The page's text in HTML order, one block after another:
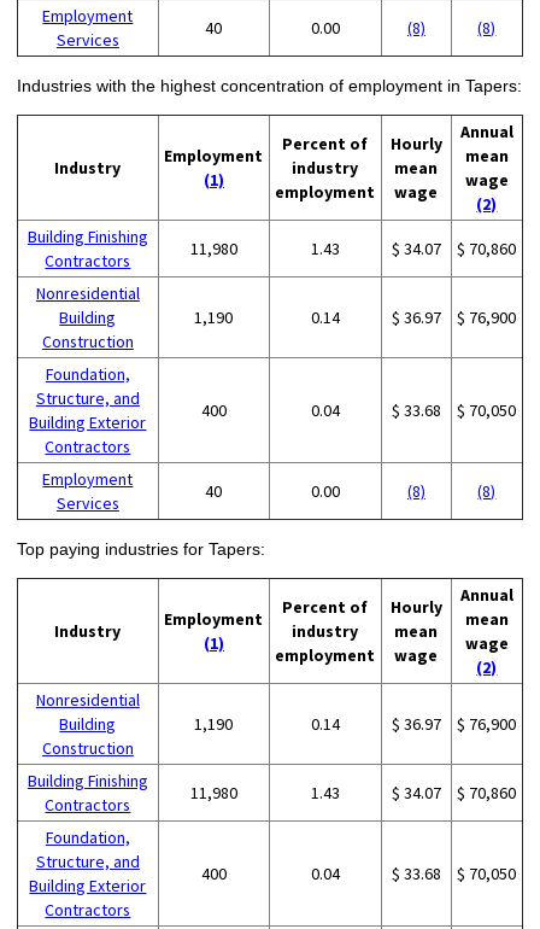
Employment
Services
40 0.00 (8) (8)
Industries with the highest concentration of employment in Tapers:
Industry
Employment
(1)
Percent of
industry
employment
Hourly
mean
wage
Annual
mean
wage
(2)
Building Finishing
Contractors
11,980 1.43 $ 34.07 $ 70,860
Nonresidential
Building
Construction
1,190 0.14 $ 36.97 $ 76,900
Foundation,
Structure, and
Building Exterior
Contractors
400 0.04 $ 33.68 $ 70,050
Employment
Services
40 0.00 (8) (8)
Top paying industries for Tapers:
Industry
Employment
(1)
Percent of
industry
employment
Hourly
mean
wage
Annual
mean
wage
(2)
Nonresidential
Building
Construction
1,190 0.14 $ 36.97 $ 76,900
Building Finishing
Contractors
11,980 1.43 $ 34.07 $ 70,860
Foundation,
Structure, and
Building Exterior
Contractors
400 0.04 $ 33.68 $ 70,050